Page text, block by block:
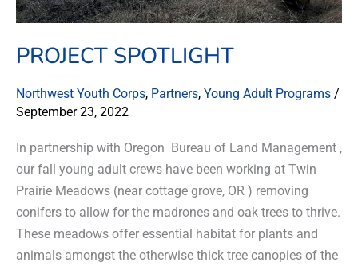
PROJECT SPOTLIGHT
Northwest Youth Corps, Partners, Young Adult Programs /
September 23, 2022
In partnership with Oregon Bureau of Land Management ,
our fall young adult crews have been working at Twin
Prairie Meadows (near cottage grove, OR ) removing
conifers to allow for the madrones and oak trees to thrive.
These meadows offer essential habitat for plants and
animals amongst the otherwise thick tree canopies of the